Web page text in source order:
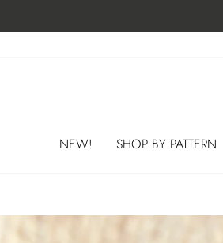
NEW! SHOP BY PATTERN